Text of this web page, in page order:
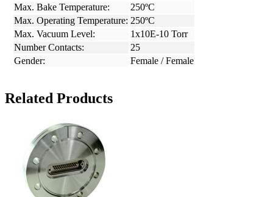
Max. Bake Temperature:
250ºC
Max. Operating Temperature: 250ºC
Max. Vacuum Level:
1x10E-10 Torr
Number Contacts:
25
Gender:
Female / Female
Related Products